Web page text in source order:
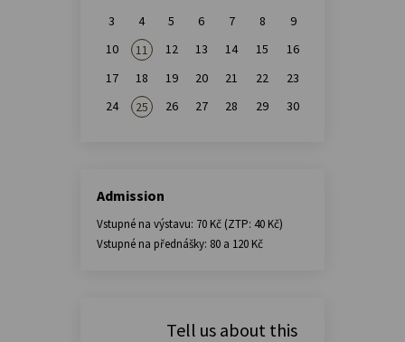
3
4 5 6 7 8
9
10
11 12 13 14 15
16
17
18 19 20 21 22
23
24
25 26 27 28 29 30
Admission
Vstupné na výstavu: 70 Kč (ZTP: 40 Kč)
Vstupné na přednášky: 80 a 120 Kč
Tell us about this